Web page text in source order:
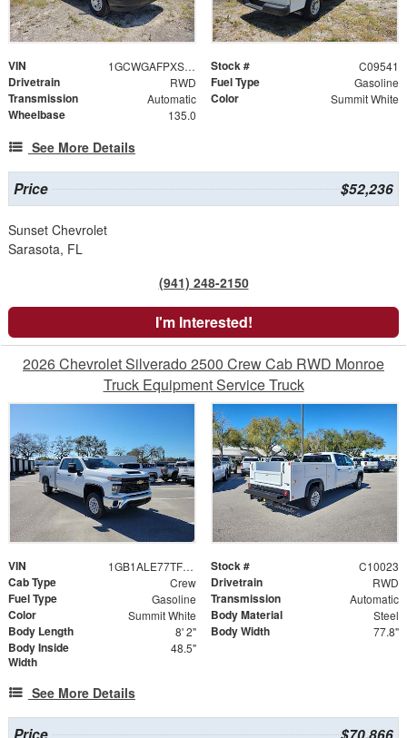
VIN 1GCWGAFPXS1171335 Stock # C09541
Drivetrain RWD Fuel Type Gasoline
Transmission Automatic Color Summit White
Wheelbase 135.0
See More Details
Price $52,236
Sunset Chevrolet
Sarasota, FL
(941) 248-2150
I'm Interested!
2026 Chevrolet Silverado 2500 Crew Cab RWD Monroe
Truck Equipment Service Truck
VIN 1GB1ALE77TF124832 Stock # C10023
Cab Type Crew Drivetrain RWD
Fuel Type Gasoline Transmission Automatic
Color Summit White Body Material Steel
Body Length 8' 2" Body Width 77.8"
Body Inside
Width
48.5"
See More Details